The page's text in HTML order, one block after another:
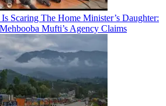
Is Scaring The Home Minister’s Daughter:
Mufti’s Agency Claims